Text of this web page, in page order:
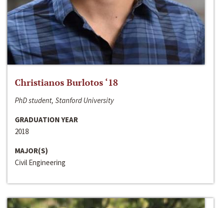
Christianos Burlotos ‘18
PhD student, Stanford University
GRADUATION YEAR
2018
MAJOR(S)
Civil Engineering